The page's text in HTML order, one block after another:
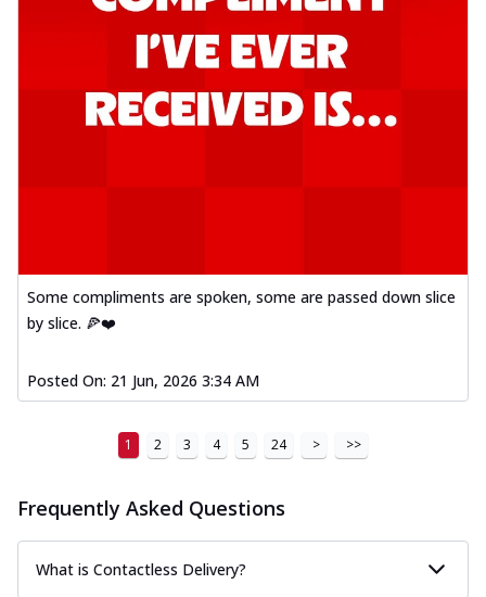
Some compliments are spoken, some are passed down slice
by slice. 🍕❤️
Posted On: 21 Jun, 2026 3:34 AM
1 2 3 4 5 24 > >>
Frequently Asked Questions
What is Contactless Delivery?